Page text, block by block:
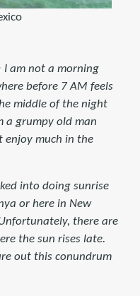
I am not a morning
before 7 AM feels
middle of the night
a grumpy old man
enjoy much in the
into doing sunrise
or here in New
there are
the sun rises late.
out this conundrum